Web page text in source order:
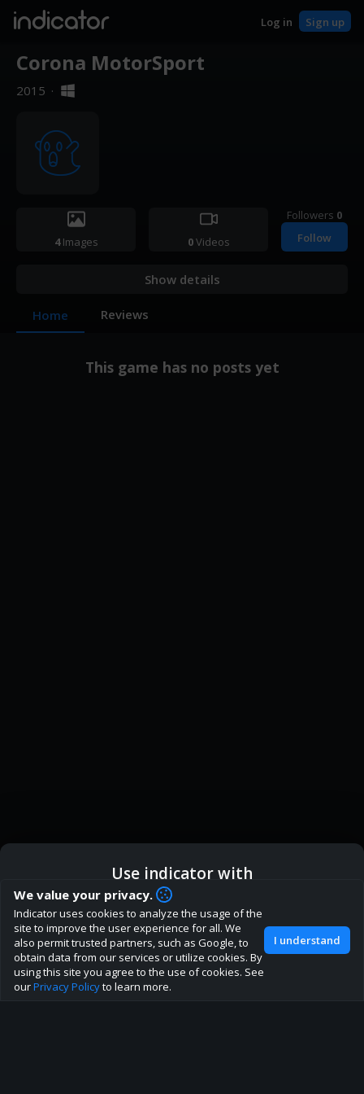
indicator Log in Sign up
Corona MotorSport
2015 ·
4Images 0Videos
Followers 0
Follow
Show details
Home Reviews
This game has no posts yet
How are you liking indicator?
We'd love to have your feedback to help us develop this
site to the best direction!
Join our discord
Use indicator with
ic Indicator App Open in App
Browser Continue
We value your privacy.
Indicator uses cookies to analyze the usage of the
site to improve the user experience for all. We
also permit trusted partners, such as Google, to
obtain data from our services or utilize cookies. By
using this site you agree to the use of cookies. See
ourPrivacy Policyto learn more.
I understand